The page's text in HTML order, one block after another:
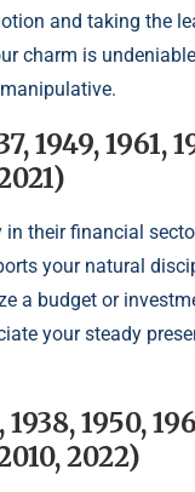
and taking the
charm is
1949, 1961,
their financial
your natural
a budget or
your steady
1950,
2022)